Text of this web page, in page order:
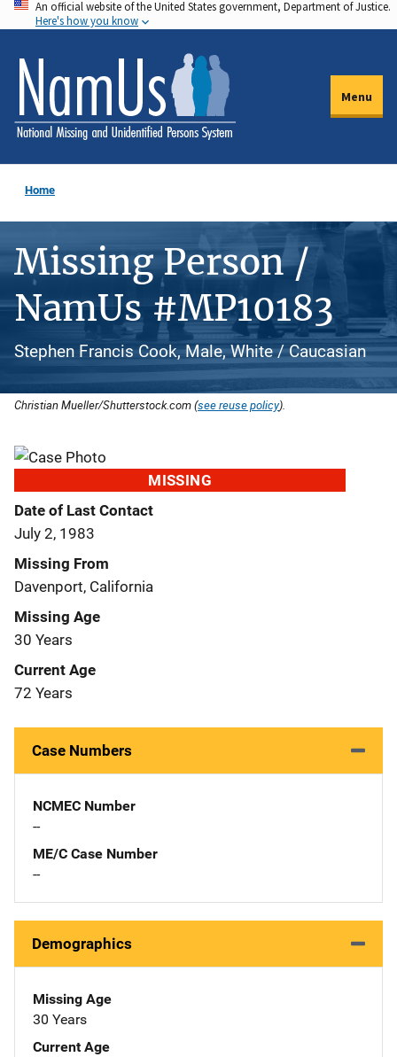
Skip
to
main
content
An official website of the United States government, Department of Justice.
Here's how you know
Menu
Home
Missing Person /
NamUs #MP10183
Stephen Francis Cook, Male, White / Caucasian
Christian Mueller/Shutterstock.com (see reuse policy).
MISSING
Date of Last Contact
July 2, 1983
Missing From
Davenport, California
Missing Age
30 Years
Current Age
72 Years
Case Numbers
NCMEC Number
--
ME/C Case Number
--
Demographics
Missing Age
30 Years
Current Age